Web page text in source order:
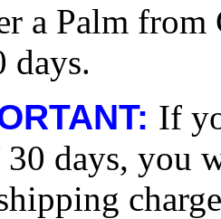
a Palm
days.
If
30 days, you